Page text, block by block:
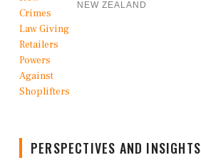
NEW ZEALAND
PERSPECTIVES AND INSIGHTS